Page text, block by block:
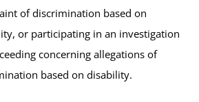
of discrimination based on
or participating in an investigation
concerning allegations of
based on disability.